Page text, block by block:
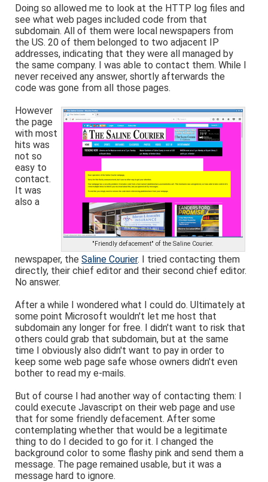
Doing so allowed me to look at the HTTP log files and
see what web pages included code from that
subdomain. All of them were local newspapers from
the US. 20 of them belonged to two adjacent IP
addresses, indicating that they were all managed by
the same company. I was able to contact them. While I
never received any answer, shortly afterwards the
code was gone from all those pages.
"Friendly defacement" of the Saline Courier.
However
the page
with most
hits was
not so
easy to
contact.
It was
also a
newspaper, theSaline Courier. I tried contacting them
directly, their chief editor and their second chief editor.
No answer.
After a while I wondered what I could do. Ultimately at
some point Microsoft wouldn't let me host that
subdomain any longer for free. I didn't want to risk that
others could grab that subdomain, but at the same
time I obviously also didn't want to pay in order to
keep some web page safe whose owners didn't even
bother to read my e-mails.
But of course I had another way of contacting them: I
could execute Javascript on their web page and use
that for some friendly defacement. After some
contemplating whether that would be a legitimate
thing to do I decided to go for it. I changed the
background color to some flashy pink and send them a
message. The page remained usable, but it was a
message hard to ignore.